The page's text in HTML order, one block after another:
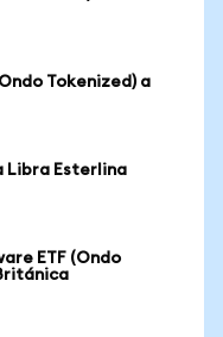
Tokenized) a
Libra Esterlina
ETF (Ondo